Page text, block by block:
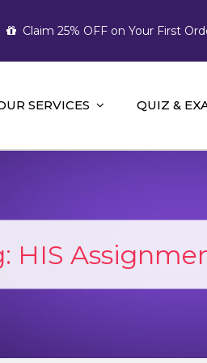
Claim 25% OFF on Your First
Help AUS
Help and A+
SERVICES QUIZ &
HIS